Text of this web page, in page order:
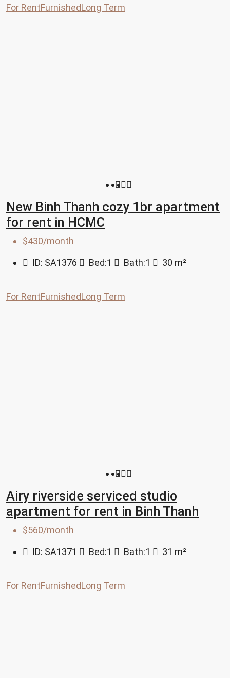
For RentFurnishedLong Term
New Binh Thanh cozy 1br apartment
for rent in HCMC
$430/month
ID: SA1376 Bed:1 Bath:1 30 m²
For RentFurnishedLong Term
Airy riverside serviced studio
apartment for rent in Binh Thanh
$560/month
ID: SA1371 Bed:1 Bath:1 31 m²
For RentFurnishedLong Term